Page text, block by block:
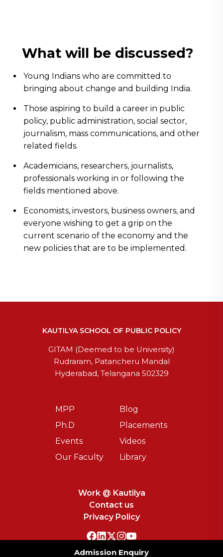
What will be discussed?
Young Indians who are committed to
bringing about change and building India.
Those aspiring to build a career in public
policy, public administration, social sector,
journalism, mass communications, and other
related fields.
Academicians, researchers, journalists,
professionals working in or following the
fields mentioned above.
Economists, investors, business owners, and
everyone wishing to get a grip on the
current scenario of the economy and the
new policies that are to be implemented.
KAUTILYA SCHOOL OF PUBLIC POLICY
GITAM (Deemed to be University)
Rudraram, Patancheru Mandal
Hyderabad, Telangana 502329
MPP
Blog
Ph.D
Placements
Events
Videos
Our Faculty
Library
Work @ Kautilya
Contact us
Privacy Policy
Admission Enquiry